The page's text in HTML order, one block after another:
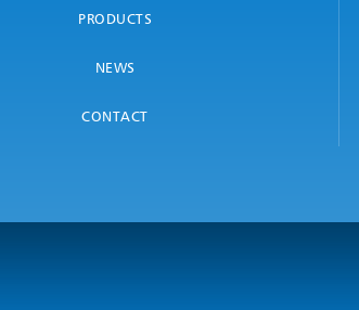
PRODUCTS
NEWS
CONTACT